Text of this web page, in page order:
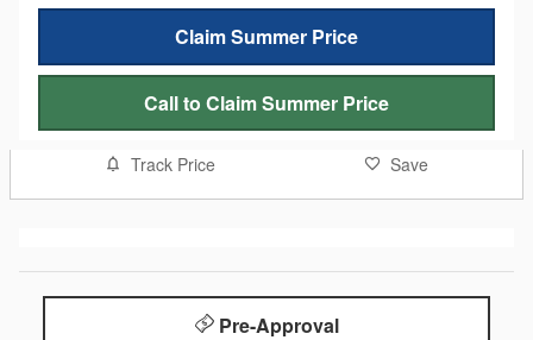
Claim Summer Price
Call to Claim Summer Price
Track Price Save
Pre-Approval